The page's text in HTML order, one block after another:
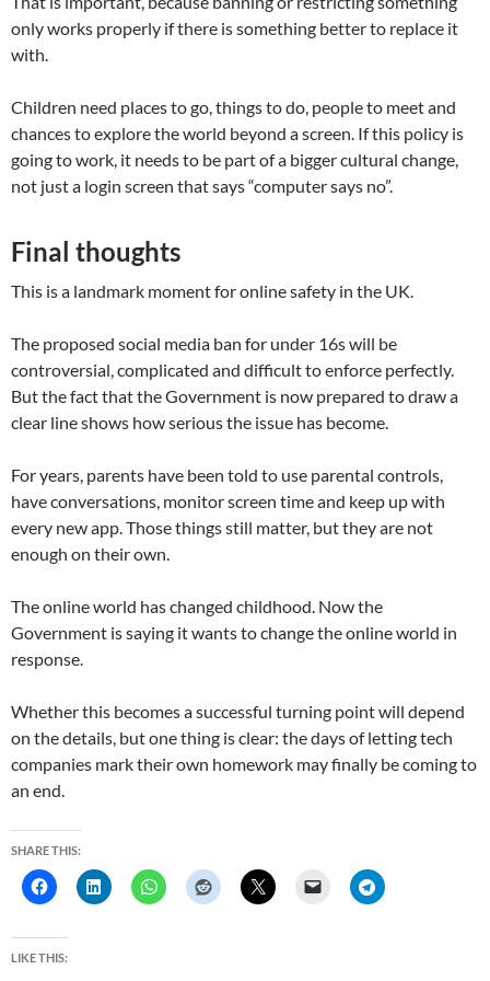
only works properly if there is something better to replace it
with.
Children need places to go, things to do, people to meet and
chances to explore the world beyond a screen. If this policy is
going to work, it needs to be part of a bigger cultural change,
not just a login screen that says “computer says no”.
Final thoughts
This is a landmark moment for online safety in the UK.
The proposed social media ban for under 16s will be
controversial, complicated and difficult to enforce perfectly.
But the fact that the Government is now prepared to draw a
clear line shows how serious the issue has become.
For years, parents have been told to use parental controls,
have conversations, monitor screen time and keep up with
every new app. Those things still matter, but they are not
enough on their own.
The online world has changed childhood. Now the
Government is saying it wants to change the online world in
response.
Whether this becomes a successful turning point will depend
on the details, but one thing is clear: the days of letting tech
companies mark their own homework may finally be coming to
an end.
SHARE THIS:
LIKE THIS: